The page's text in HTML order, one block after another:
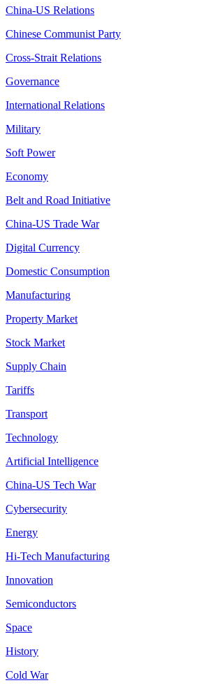
China-US Relations
Chinese Communist Party
Cross-Strait Relations
Governance
International Relations
Military
Soft Power
Economy
Belt and Road Initiative
China-US Trade War
Digital Currency
Domestic Consumption
Manufacturing
Property Market
Stock Market
Supply Chain
Tariffs
Transport
Technology
Artificial Intelligence
China-US Tech War
Cybersecurity
Energy
Hi-Tech Manufacturing
Innovation
Semiconductors
Space
History
Cold War